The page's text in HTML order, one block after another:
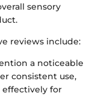
sensory
reviews include:
a noticeable
consistent use,
for